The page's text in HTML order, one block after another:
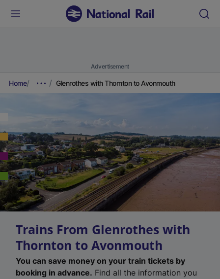
Advertisement
Home Glenrothes with Thornton to Avonmouth
Trains From Glenrothes with
Thornton to Avonmouth
You can save money on your train tickets by
booking in advance. Find all the information you